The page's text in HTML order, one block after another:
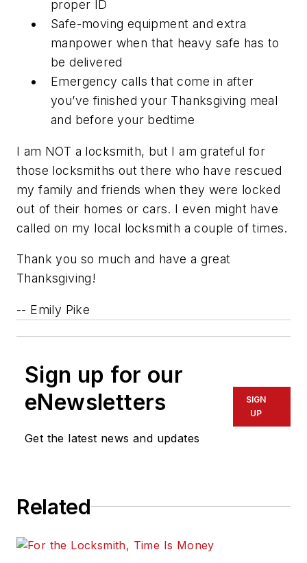
proper ID
Safe-moving equipment and extra
manpower when that heavy safe has to
be delivered
Emergency calls that come in after
you’ve finished your Thanksgiving meal
and before your bedtime
I am NOT a locksmith, but I am grateful for
those locksmiths out there who have rescued
my family and friends when they were locked
out of their homes or cars. I even might have
called on my local locksmith a couple of times.
Thank you so much and have a great
Thanksgiving!
-- Emily Pike
Sign up for our
eNewsletters
Get the latest news and updates
SIGN
UP
Related